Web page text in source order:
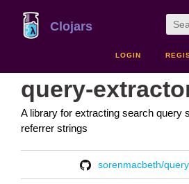
Clojars
LOGIN
query-
A library for extracting search query
referrer strings
sorenmacbeth/